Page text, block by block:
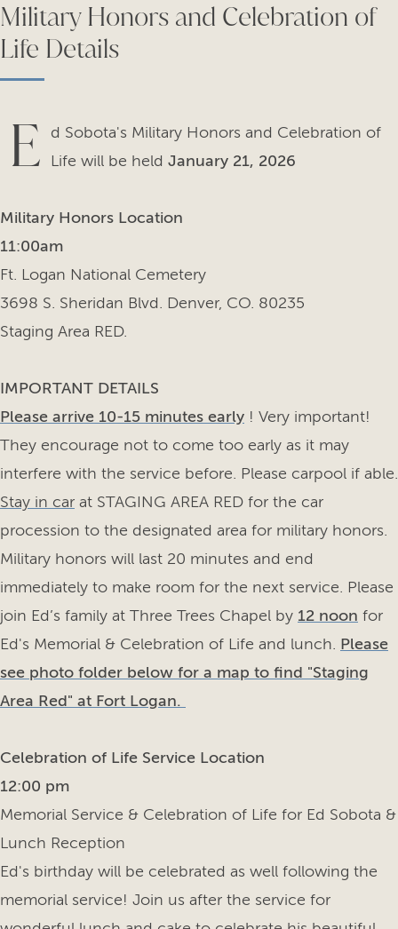
Military Honors and Celebration of
Life Details
E
d Sobota's Military Honors and Celebration of
Life will be held January 21, 2026
Military Honors Location
11:00am
Ft. Logan National Cemetery
3698 S. Sheridan Blvd. Denver, CO. 80235
Staging Area RED.
IMPORTANT DETAILS
Please arrive 10-15 minutes early ! Very important!
They encourage not to come too early as it may
interfere with the service before. Please carpool if able.
Stay in car at STAGING AREA RED for the car
procession to the designated area for military honors.
Military honors will last 20 minutes and end
immediately to make room for the next service. Please
join Ed’s family at Three Trees Chapel by 12 noon for
Ed's Memorial & Celebration of Life and lunch. Please
see photo folder below for a map to find "Staging
Area Red" at Fort Logan.
Celebration of Life Service Location
12:00 pm
Memorial Service & Celebration of Life for Ed Sobota &
Lunch Reception
Ed's birthday will be celebrated as well following the
memorial service! Join us after the service for